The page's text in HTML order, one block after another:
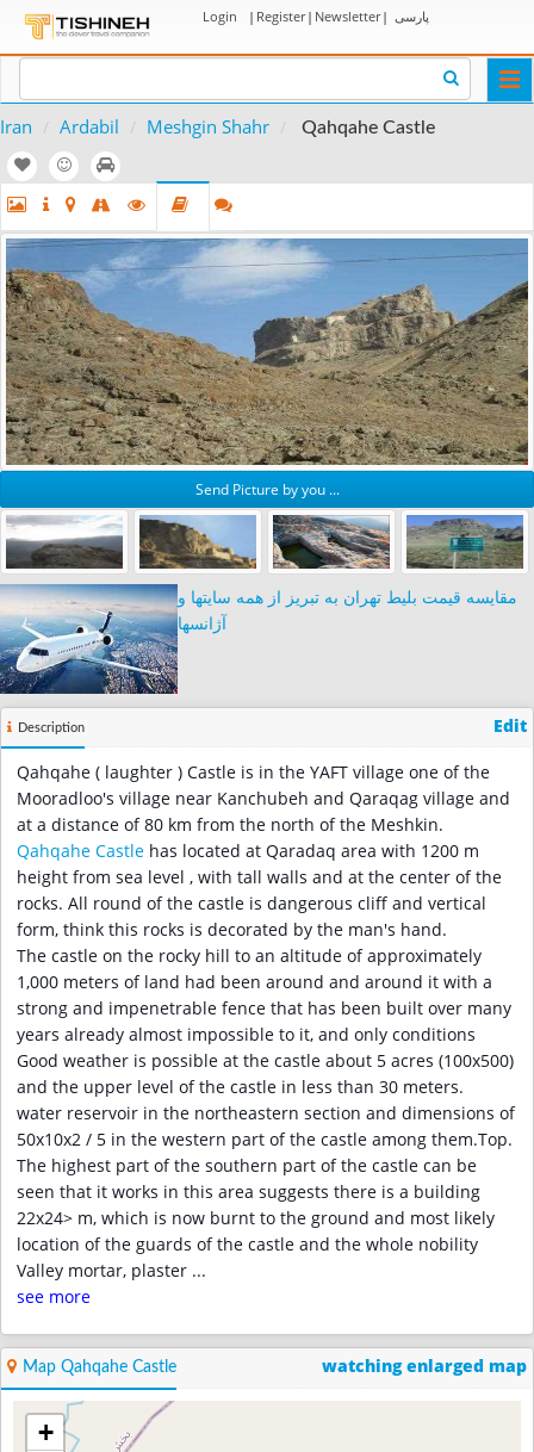
Login | Register| Newsletter| پارسی
Iran Ardabil Meshgin Shahr Qahqahe Castle
Send Picture by you ...
مقایسه قیمت بلیط تهران به تبریز از همه سایتها و
آژانسها
Description Edit
Qahqahe ( laughter ) Castle is in the YAFT village one of the
Mooradloo's village near Kanchubeh and Qaraqag village and
at a distance of 80 km from the north of the Meshkin.
Qahqahe Castle has located at Qaradaq area with 1200 m
height from sea level , with tall walls and at the center of the
rocks. All round of the castle is dangerous cliff and vertical
form, think this rocks is decorated by the man's hand.
The castle on the rocky hill to an altitude of approximately
1,000 meters of land had been around and around it with a
strong and impenetrable fence that has been built over many
years already almost impossible to it, and only conditions
Good weather is possible at the castle about 5 acres (100x500)
and the upper level of the castle in less than 30 meters.
water reservoir in the northeastern section and dimensions of
50x10x2 / 5 in the western part of the castle among them.Top.
The highest part of the southern part of the castle can be
seen that it works in this area suggests there is a building
22x24> m, which is now burnt to the ground and most likely
location of the guards of the castle and the whole nobility
Valley mortar, plaster ...
see more
Map Qahqahe Castle watching enlarged map
+